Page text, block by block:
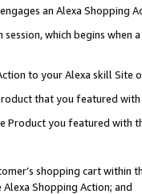
an Alexa Shopping
which begins when
to your Alexa skill Site
that you featured with
Product you featured with
shopping cart within
Shopping Action; and